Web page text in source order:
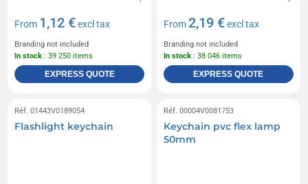
From 1,12 €excl tax
Branding not included
In stock : 39 250 items
EXPRESS QUOTE
From2,19 €excl tax
Branding not included
In stock : 38 046 items
EXPRESS QUOTE
Réf. 01443V0189054
Flashlight keychain
Réf. 00004V0081753
Keychain pvc flex lamp
50mm